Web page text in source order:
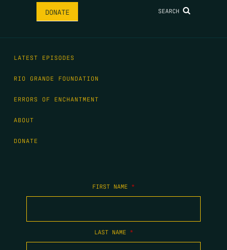
DONATE SEARCH
LATEST EPISODES
RIO GRANDE FOUNDATION
ERRORS OF ENCHANTMENT
ABOUT
DONATE
FIRST NAME *
LAST NAME *